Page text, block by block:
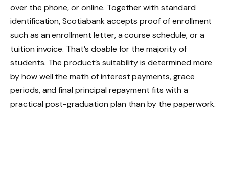
over the phone, or online. Together with standard
identification, Scotiabank accepts proof of enrollment
such as an enrollment letter, a course schedule, or a
tuition invoice. That’s doable for the majority of
students. The product’s suitability is determined more
by how well the math of interest payments, grace
periods, and final principal repayment fits with a
practical post-graduation plan than by the paperwork.